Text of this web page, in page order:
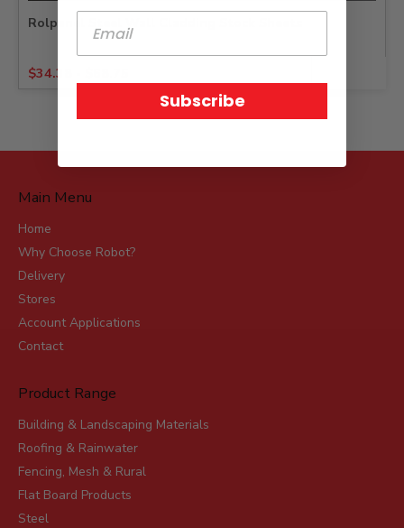
Rolpanel Steel Wall Cladding Stock Sheets
$34.38
Main Menu
Home
Why Choose Robot?
Delivery
Stores
Account Applications
Contact
Product Range
Building & Landscaping Materials
Roofing & Rainwater
Fencing, Mesh & Rural
Flat Board Products
Steel
Subscribe